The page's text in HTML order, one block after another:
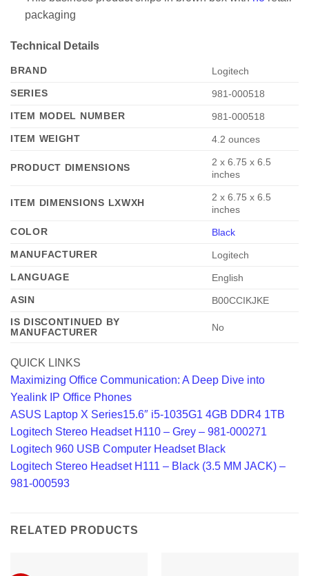
packaging
Technical Details
BRAND
‎Logitech
SERIES
‎981-000518
ITEM MODEL NUMBER
‎981-000518
ITEM WEIGHT
‎4.2 ounces
PRODUCT DIMENSIONS
‎2 x 6.75 x 6.5
inches
ITEM DIMENSIONS LXWXH
‎2 x 6.75 x 6.5
inches
COLOR
Black
MANUFACTURER
‎Logitech
LANGUAGE
‎English
ASIN
‎B00CCIKJKE
IS DISCONTINUED BY
MANUFACTURER
‎No
QUICK LINKS
Maximizing Office Communication: A Deep Dive into
Yealink IP Office Phones
ASUS Laptop X Series15.6″ i5-1035G1 4GB DDR4 1TB
Logitech Stereo Headset H110 – Grey – 981-000271
Logitech 960 USB Computer Headset Black
Logitech Stereo Headset H111 – Black (3.5 MM JACK) –
981-000593
RELATED PRODUCTS